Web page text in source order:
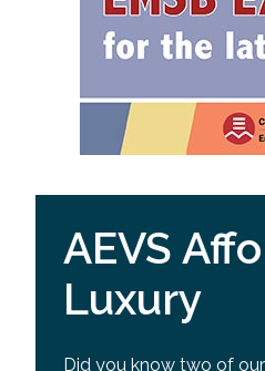
AEVS
Luxury
Did you know two of